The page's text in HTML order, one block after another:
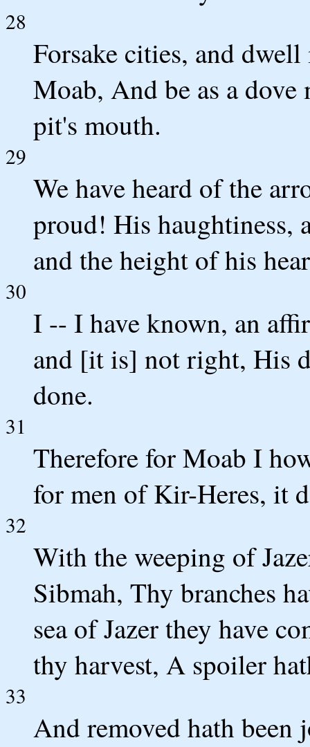
28
Forsake cities, and
Moab, And be as a dove
pit's mouth.
29
We have heard of the
proud! His haughtiness,
and the height of his
30
I -- I have known, an
and [it is] not right, His
done.
31
Therefore for Moab I
for men of Kir-Heres, it
32
With the weeping of
Sibmah, Thy branches
sea of Jazer they have
thy harvest, A spoiler
33
And removed hath